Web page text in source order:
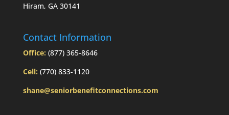
Hiram, GA 30141
Contact Information
Office: (877) 365-8646
Cell: (770) 833-1120
shane@seniorbenefitconnections.com